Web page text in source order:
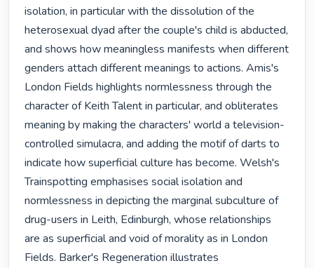
isolation, in particular with the dissolution of the
heterosexual dyad after the couple's child is abducted,
and shows how meaningless manifests when different
genders attach different meanings to actions. Amis's
London Fields highlights normlessness through the
character of Keith Talent in particular, and obliterates
meaning by making the characters' world a television-
controlled simulacra, and adding the motif of darts to
indicate how superficial culture has become. Welsh's
Trainspotting emphasises social isolation and
normlessness in depicting the marginal subculture of
drug-users in Leith, Edinburgh, whose relationships
are as superficial and void of morality as in London
Fields. Barker's Regeneration illustrates